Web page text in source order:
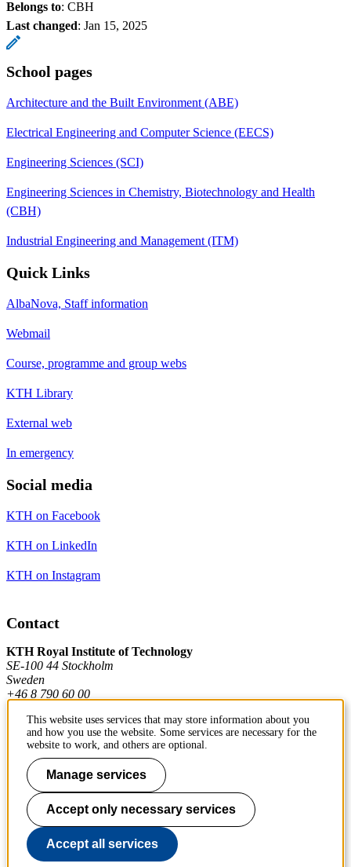
Belongs to: CBH
Last changed: Jan 15, 2025
School pages
Architecture and the Built Environment (ABE)
Electrical Engineering and Computer Science (EECS)
Engineering Sciences (SCI)
Engineering Sciences in Chemistry, Biotechnology and Health
(CBH)
Industrial Engineering and Management (ITM)
Quick Links
AlbaNova, Staff information
Webmail
Course, programme and group webs
KTH Library
External web
In emergency
Social media
KTH on Facebook
KTH on LinkedIn
KTH on Instagram
Contact
KTH Royal Institute of Technology
SE-100 44 Stockholm
Sweden
+46 8 790 60 00
Contact KTH
Work at KTH
Press and media
About KTH website
This website uses services that may store information about you
and how you use the website. Some services are necessary for the
website to work, and others are optional.
Manage services
Accept only necessary services
Accept all services